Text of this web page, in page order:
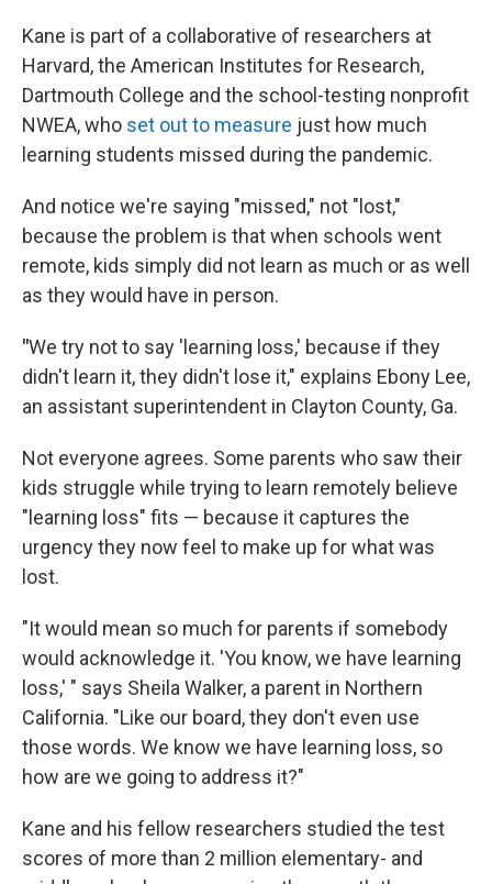
Kane is part of a collaborative of researchers at
Harvard, the American Institutes for Research,
Dartmouth College and the school-testing nonprofit
NWEA, who set out to measure just how much
learning students missed during the pandemic.
And notice we're saying "missed," not "lost,"
because the problem is that when schools went
remote, kids simply did not learn as much or as well
as they would have in person.
"We try not to say 'learning loss,' because if they
didn't learn it, they didn't lose it," explains Ebony Lee,
an assistant superintendent in Clayton County, Ga.
Not everyone agrees. Some parents who saw their
kids struggle while trying to learn remotely believe
"learning loss" fits — because it captures the
urgency they now feel to make up for what was
lost.
"It would mean so much for parents if somebody
would acknowledge it. 'You know, we have learning
loss,' " says Sheila Walker, a parent in Northern
California. "Like our board, they don't even use
those words. We know we have learning loss, so
how are we going to address it?"
Kane and his fellow researchers studied the test
scores of more than 2 million elementary- and